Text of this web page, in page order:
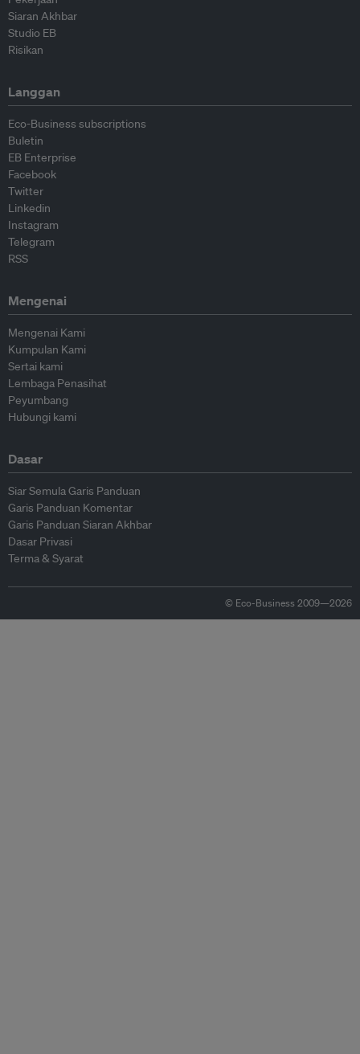
Siaran Akhbar
Studio EB
Risikan
Langgan
Eco-Business subscriptions
Buletin
EB Enterprise
Facebook
Twitter
Linkedin
Instagram
Telegram
RSS
Mengenai
Mengenai Kami
Kumpulan Kami
Sertai kami
Lembaga Penasihat
Peyumbang
Hubungi kami
Dasar
Siar Semula Garis Panduan
Garis Panduan Komentar
Garis Panduan Siaran Akhbar
Dasar Privasi
Terma & Syarat
© Eco-Business 2009—2026